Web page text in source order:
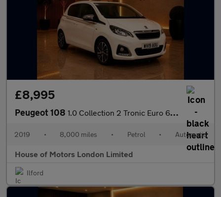
£8,995
Peugeot 108 1.0 Collection 2 Tronic Euro 6 5dr
2019 • 8,000 miles • Petrol • Automatic
House of Motors London Limited
Ilford